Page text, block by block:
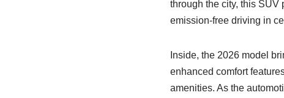
through the city, this SUV
emission-free driving in
Inside, the 2026 model
enhanced comfort
amenities. As the